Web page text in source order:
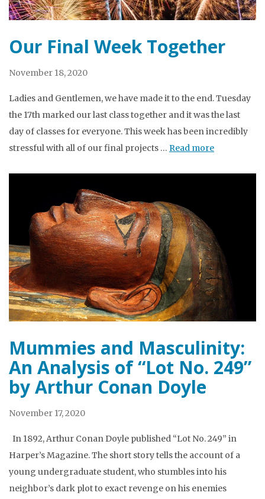
Our Final Week Together
November 18, 2020
Ladies and Gentlemen, we have made it to the end. Tuesday
the 17th marked our last class together and it was the last
day of classes for everyone. This week has been incredibly
stressful with all of our final projects … Read more
Mummies and Masculinity:
An Analysis of “Lot No. 249”
by Arthur Conan Doyle
November 17, 2020
In 1892, Arthur Conan Doyle published “Lot No. 249” in
Harper’s Magazine. The short story tells the account of a
young undergraduate student, who stumbles into his
neighbor’s dark plot to exact revenge on his enemies